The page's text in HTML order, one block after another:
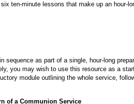
ten-minute lessons that make up an hour-
sequence as part of a single, hour-long
you may wish to use this resource as a
module outlining the whole service,
of a Communion Service